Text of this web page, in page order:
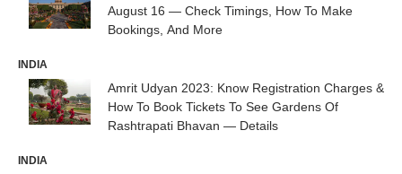
August 16 — Check Timings, How To Make
Bookings, And More
INDIA
Amrit Udyan 2023: Know Registration Charges &
How To Book Tickets To See Gardens Of
Rashtrapati Bhavan — Details
INDIA